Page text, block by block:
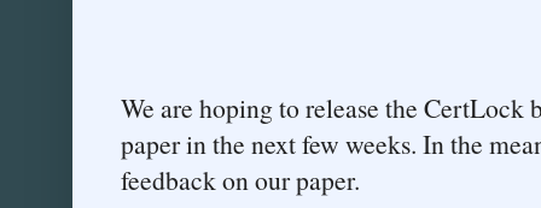
We are hoping to release the CertLock
paper in the next few weeks. In the
feedback on our paper.